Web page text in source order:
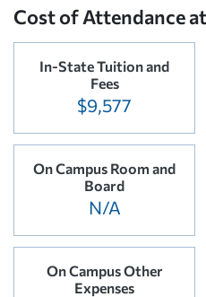
Cost of Attendance
In-State Tuition and
Fees
$9,577
On Campus Room and
Board
N/A
On Campus Other
Expenses